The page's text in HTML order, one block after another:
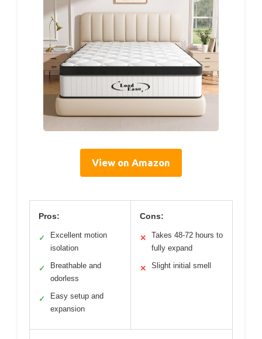
View on Amazon
Pros:
✓
Excellent motion
isolation
✓
Breathable and
odorless
✓
Easy setup and
expansion
Cons:
✕
Takes 48-72 hours to
fully expand
✕ Slight initial smell